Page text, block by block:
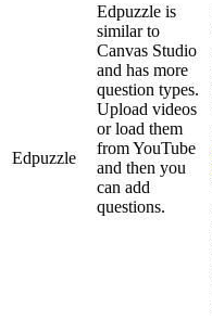
Edpuzzle
Edpuzzle is
similar to
Canvas Studio
and has more
question types.
Upload videos
or load them
fromYouTube
and then you
can add
questions.